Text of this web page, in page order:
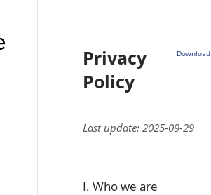
Privacy
Policy
Last update: 2025-09-29
I. Who we are